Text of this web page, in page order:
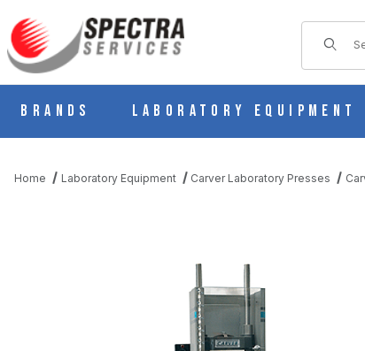
Product
Brands Laboratory Equipment
Home Laboratory Equipment Carver Laboratory Presses